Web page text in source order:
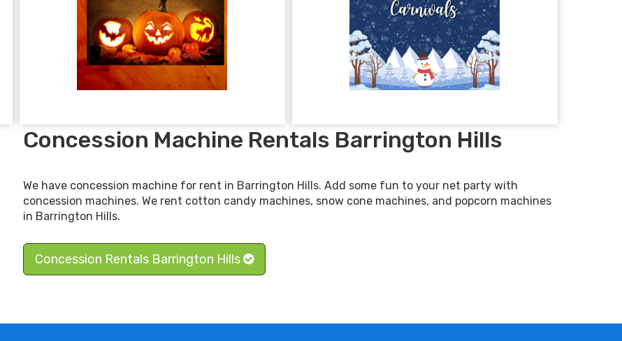
Concession Machine Rentals Barrington Hills
We have concession machine for rent in Barrington Hills. Add some fun to your net party with
concession machines. We rent cotton candy machines, snow cone machines, and popcorn machines
in Barrington Hills.
Concession Rentals Barrington Hills